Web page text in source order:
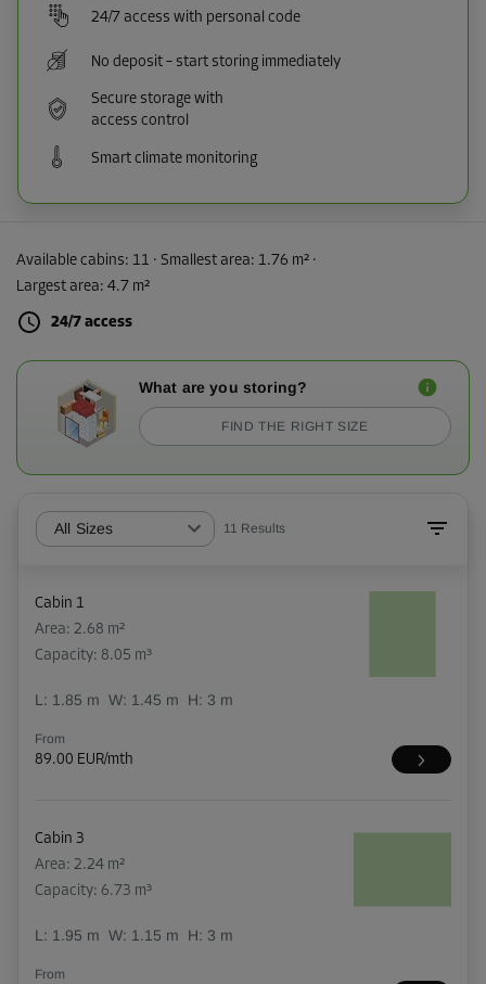
24/7 access with personal code
No deposit – start storing immediately
Secure storage with
access control
Smart climate monitoring
Available cabins: 11 · Smallest area: 1.76 m² ·
Largest area: 4.7 m²
24/7 access
What are you storing?
FIND THE RIGHT SIZE
All Sizes 11 Results
Cabin 1
Area: 2.68 m²
Capacity: 8.05 m³
L: 1.85 m W: 1.45 m H: 3 m
From
89.00 EUR/mth
Cabin 3
Area: 2.24 m²
Capacity: 6.73 m³
L: 1.95 m W: 1.15 m H: 3 m
From